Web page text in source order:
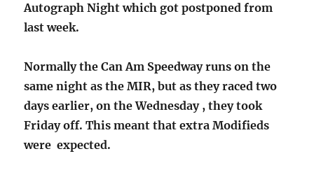
Autograph Night which got postponed from
last week.
Normally the Can Am Speedway runs on the
same night as the MIR, but as they raced two
days earlier, on the Wednesday , they took
Friday off. This meant that extra Modifieds
were expected.